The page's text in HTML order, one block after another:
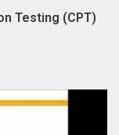
Testing (CPT)